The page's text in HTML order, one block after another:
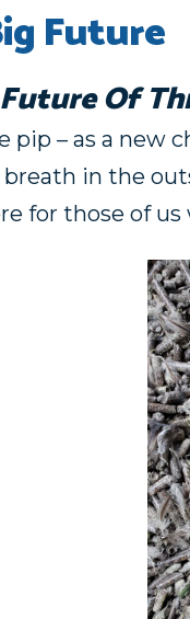
Future
Of
pip – as a new
in the
for those of